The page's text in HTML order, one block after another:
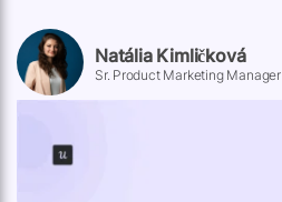
Natália Kimličková
Sr. Product Marketing Manager